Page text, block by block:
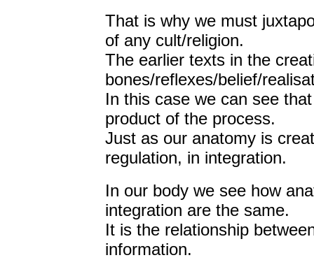
That is why we must
of any cult/religion.
The earlier texts in the
bones/reflexes/belief/
In this case we can see
product of the process.
Just as our anatomy is
regulation, in integration.
In our body we see how
integration are the same.
It is the relationship
information.